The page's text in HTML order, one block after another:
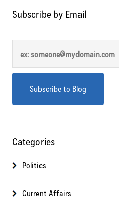
Subscribe by Email
Categories
Politics
Current Affairs